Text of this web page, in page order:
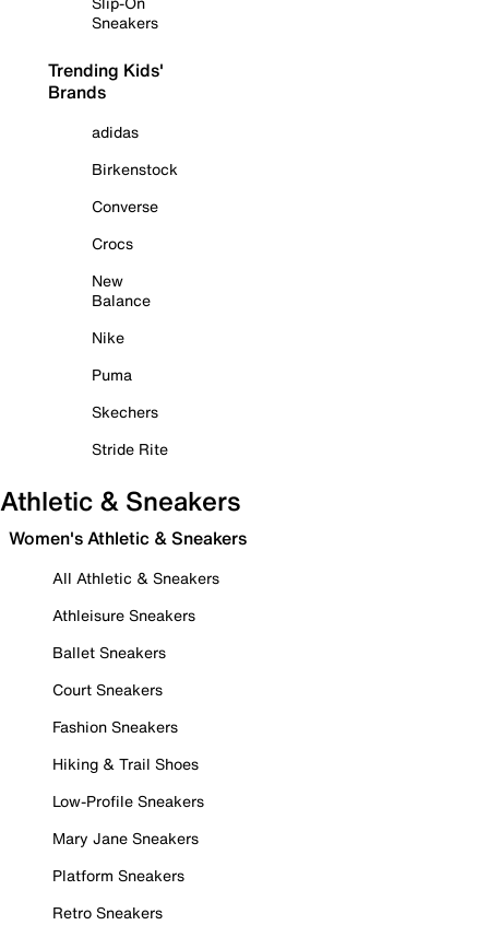
Sneakers
Trending Kids'
Brands
adidas
Birkenstock
Converse
Crocs
New
Balance
Nike
Puma
Skechers
Stride Rite
Athletic & Sneakers
Women's Athletic & Sneakers
All Athletic & Sneakers
Athleisure Sneakers
Ballet Sneakers
Court Sneakers
Fashion Sneakers
Hiking & Trail Shoes
Low-Profile Sneakers
Mary Jane Sneakers
Platform Sneakers
Retro Sneakers